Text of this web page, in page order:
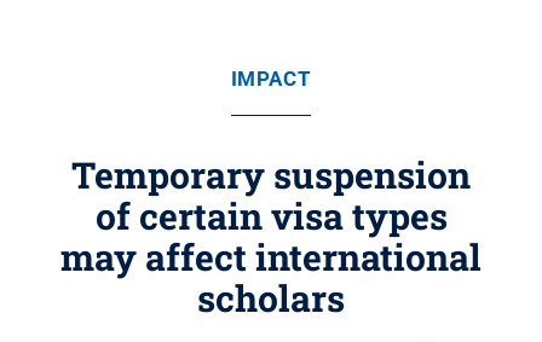
IMPACT
Temporary suspension
of certain visa types
may affect international
scholars